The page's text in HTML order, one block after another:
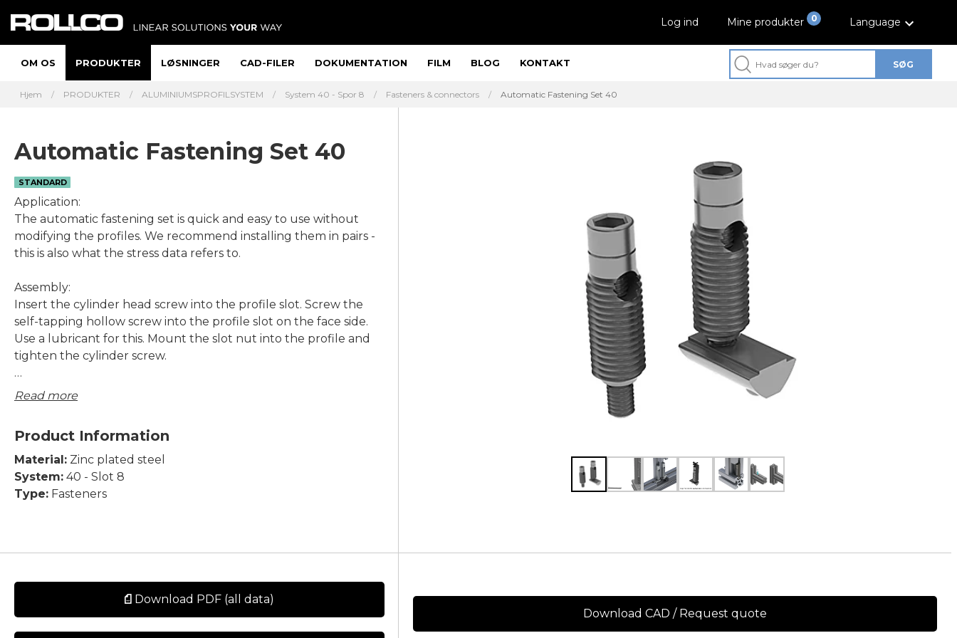
SØG
Log ind 0
Mine produkter Language
OM OS PRODUKTER LØSNINGER CAD-FILER DOKUMENTATION FILM BLOG KONTAKT
Hjem PRODUKTER ALUMINIUMSPROFILSYSTEM System 40 - Spor 8 Fasteners & connectors Automatic Fastening Set 40
Automatic Fastening Set 40
STANDARD
Application:
The automatic fastening set is quick and easy to use without
modifying the profiles. We recommend installing them in pairs -
this is also what the stress data refers to.
Assembly:
Insert the cylinder head screw into the profile slot. Screw the
self-tapping hollow screw into the profile slot on the face side.
Use a lubricant for this. Mount the slot nut into the profile and
tighten the cylinder screw.
Supply:
Read more
Product Information
Material: Zinc plated steel
System: 40 - Slot 8
Type: Fasteners
Download PDF (all data)
Download CAD / Request quote